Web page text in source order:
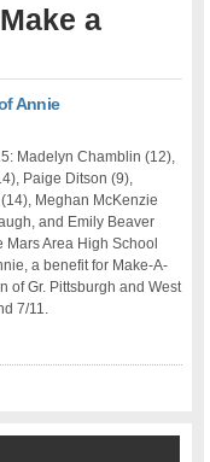
a
Annie
Madelyn Chamblin (12),
Paige Ditson (9),
Meghan McKenzie
and Emily Beaver
Mars Area High School
a benefit for Make-A-
of Gr. Pittsburgh and West
7/11.